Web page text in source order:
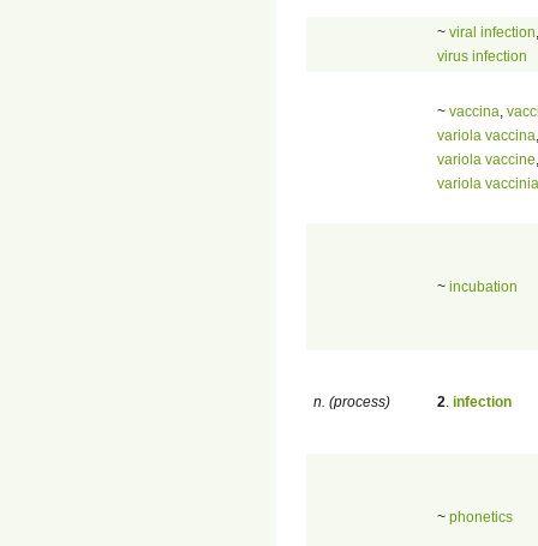
~ viral infection
virus infection
~ vaccina
variola vaccina
variola vaccine
variola vaccinia
~ incubation
n. (process) 2 infection
~ phonetics